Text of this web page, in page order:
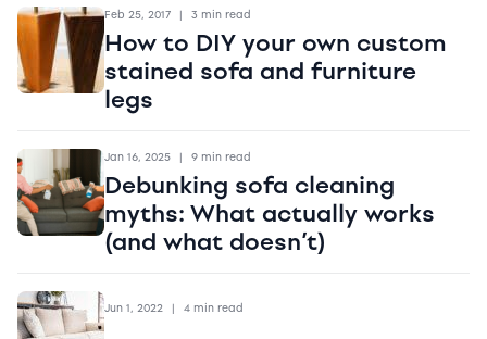
Feb 25, 2017 | 3 min read
How to DIY your own custom
stained sofa and furniture
legs
Jan 16, 2025 | 9 min read
Debunking sofa cleaning
myths: What actually works
(and what doesn’t)
Jun 1, 2022 | 4 min read